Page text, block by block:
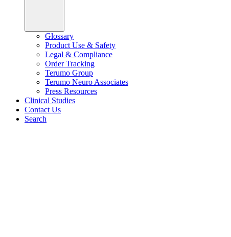
Glossary
Product Use & Safety
Legal & Compliance
Order Tracking
Terumo Group
Terumo Neuro Associates
Press Resources
Clinical Studies
Contact Us
Search